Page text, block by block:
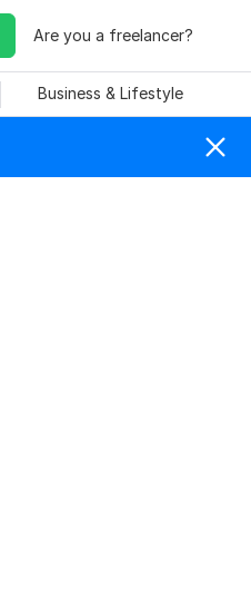
Are you a freelancer?
Business & Lifestyle